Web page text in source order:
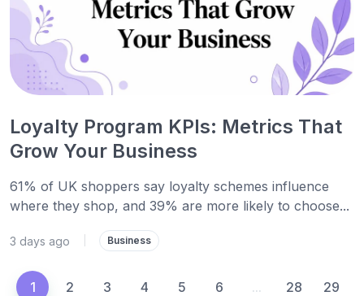
Loyalty Program KPIs: Metrics That
Grow Your Business
61% of UK shoppers say loyalty schemes influence
where they shop, and 39% are more likely to choose...
3 days ago Business
1 2 3 4 5 6 ... 28 29